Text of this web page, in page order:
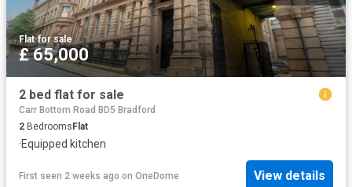
Flat·for sale
£ 65,000
2 bed flat for sale
Carr Bottom Road BD5 Bradford
2 BedroomsFlat
·Equipped kitchen
First seen 2 weeks ago on OneDome View details